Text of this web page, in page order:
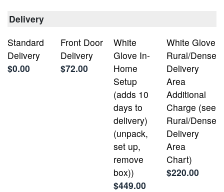
Delivery
Standard
Delivery
$0.00
Front Door
Delivery
$72.00
White
Glove In-
Home
Setup
(adds 10
days to
delivery)
(unpack,
set up,
remove
box))
$449.00
White Glove
Rural/Dense
Delivery
Area
Additional
Charge (see
Rural/Dense
Delivery
Area
Chart)
$220.00